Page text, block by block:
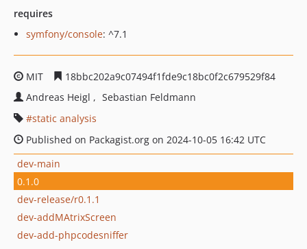
requires
symfony/console: ^7.1
MIT
18bbc202a9c07494f1fde9c18bc0f2c679529f84
Andreas Heigl
Sebastian Feldmann
static analysis
Published on Packagist.org on 2024-10-05 16:42 UTC
dev-main
0.1.0
dev-release/r0.1.1
dev-addMAtrixScreen
dev-add-phpcodesniffer